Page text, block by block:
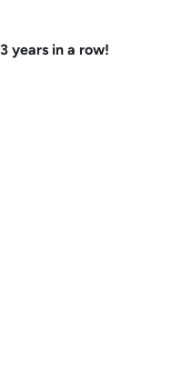
3 years in a row!